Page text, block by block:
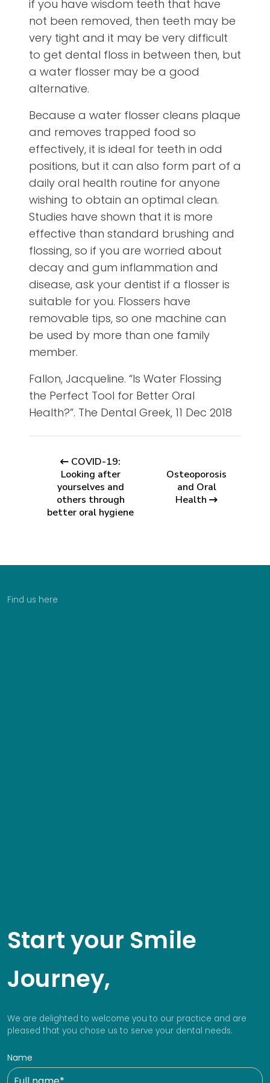
if you have wisdom teeth that have
not been removed, then teeth may be
very tight and it may be very difficult
to get dental floss in between then, but
a water flosser may be a good
alternative.
Because a water flosser cleans plaque
and removes trapped food so
effectively, it is ideal for teeth in odd
positions, but it can also form part of a
daily oral health routine for anyone
wishing to obtain an optimal clean.
Studies have shown that it is more
effective than standard brushing and
flossing, so if you are worried about
decay and gum inflammation and
disease, ask your dentist if a flosser is
suitable for you. Flossers have
removable tips, so one machine can
be used by more than one family
member.
Fallon, Jacqueline. “Is Water Flossing
the Perfect Tool for Better Oral
Health?”. The Dental Greek, 11 Dec 2018
COVID-19:
Looking after
yourselves and
others through
better oral hygiene
Osteoporosis
and Oral
Health
Find us here
Start your Smile
Journey,
We are delighted to welcome you to our practice and are
pleased that you chose us to serve your dental needs.
Name